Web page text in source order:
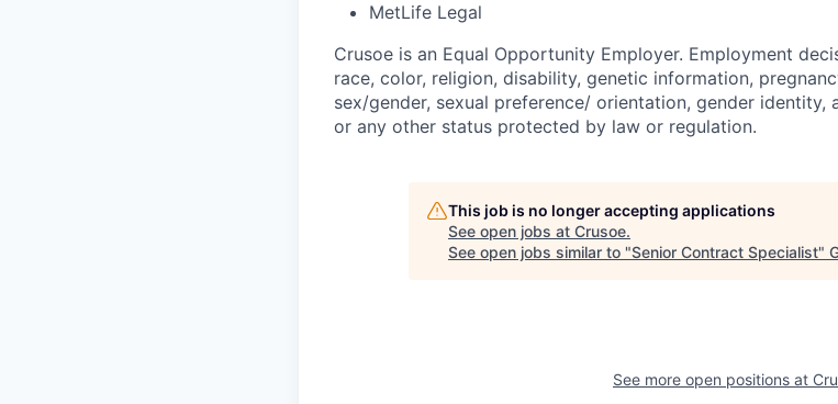
MetLife Legal
Crusoe is an Equal Opportunity Employer. Employment
race, color, religion, disability, genetic information,
sex/gender, sexual preference/ orientation, gender identity,
or any other status protected by law or regulation.
This job is no longer accepting applications
See open jobs at Crusoe.
See open jobs similar to "Senior Contract Specialist"
See more open positions at